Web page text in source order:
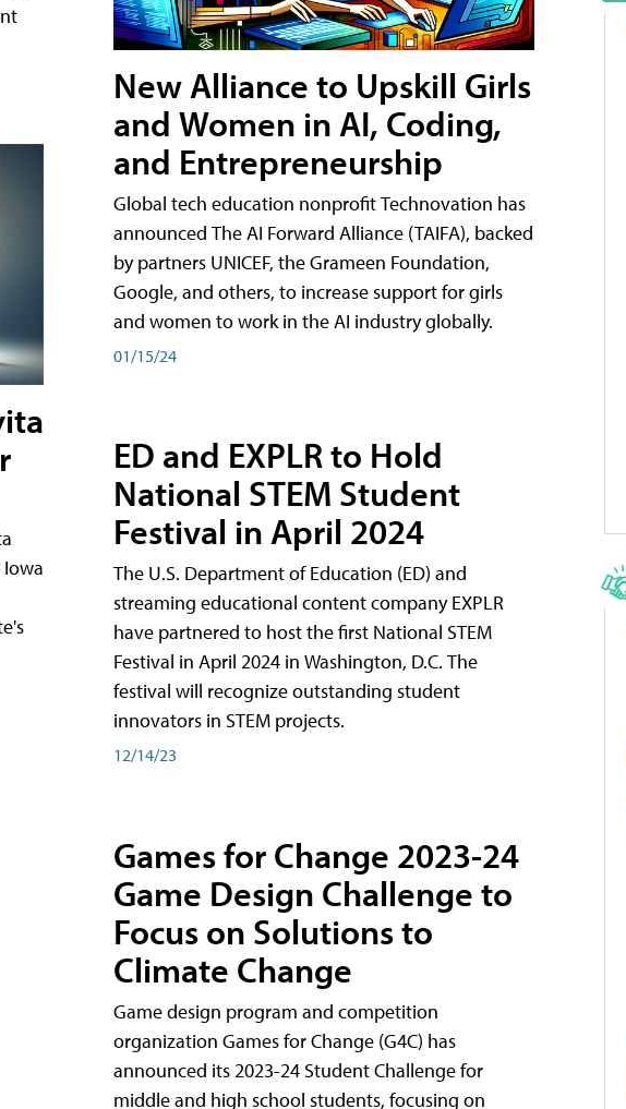
New Alliance to Upskill Girls
and Women in AI, Coding,
and Entrepreneurship
Global tech education nonprofit Technovation has
announced The AI Forward Alliance (TAIFA), backed
by partners UNICEF, the Grameen Foundation,
Google, and others, to increase support for girls
and women to work in the AI industry globally.
01/15/24
ED and EXPLR to Hold
National STEM Student
Festival in April 2024
The U.S. Department of Education (ED) and
streaming educational content company EXPLR
have partnered to host the first National STEM
Festival in April 2024 in Washington, D.C. The
festival will recognize outstanding student
innovators in STEM projects.
12/14/23
Games for Change 2023-24
Game Design Challenge to
Focus on Solutions to
Climate Change
Game design program and competition
organization Games for Change (G4C) has
announced its 2023-24 Student Challenge for
middle and high school students, focusing on